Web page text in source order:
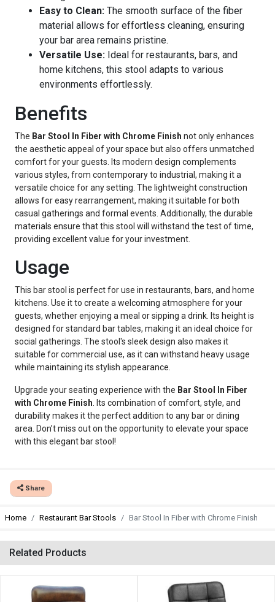
Easy to Clean: The smooth surface of the fiber
material allows for effortless cleaning, ensuring
your bar area remains pristine.
Versatile Use: Ideal for restaurants, bars, and
home kitchens, this stool adapts to various
environments effortlessly.
Benefits
The Bar Stool In Fiber with Chrome Finish not only enhances
the aesthetic appeal of your space but also offers unmatched
comfort for your guests. Its modern design complements
various styles, from contemporary to industrial, making it a
versatile choice for any setting. The lightweight construction
allows for easy rearrangement, making it suitable for both
casual gatherings and formal events. Additionally, the durable
materials ensure that this stool will withstand the test of time,
providing excellent value for your investment.
Usage
This bar stool is perfect for use in restaurants, bars, and home
kitchens. Use it to create a welcoming atmosphere for your
guests, whether enjoying a meal or sipping a drink. Its height is
designed for standard bar tables, making it an ideal choice for
social gatherings. The stool's sleek design also makes it
suitable for commercial use, as it can withstand heavy usage
while maintaining its stylish appearance.
Upgrade your seating experience with the Bar Stool In Fiber
with Chrome Finish . Its combination of comfort, style, and
durability makes it the perfect addition to any bar or dining
area. Don’t miss out on the opportunity to elevate your space
with this elegant bar stool!
Share
Home Restaurant Bar Stools Bar Stool In Fiber with Chrome Finish
Related Products